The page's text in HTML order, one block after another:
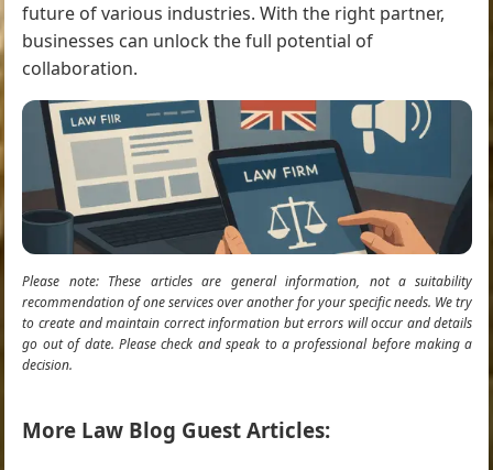
future of various industries. With the right partner,
businesses can unlock the full potential of
collaboration.
Please note: These articles are general information, not a suitability
recommendation of one services over another for your specific needs. We try
to create and maintain correct information but errors will occur and details
go out of date. Please check and speak to a professional before making a
decision.
More Law Blog Guest Articles: